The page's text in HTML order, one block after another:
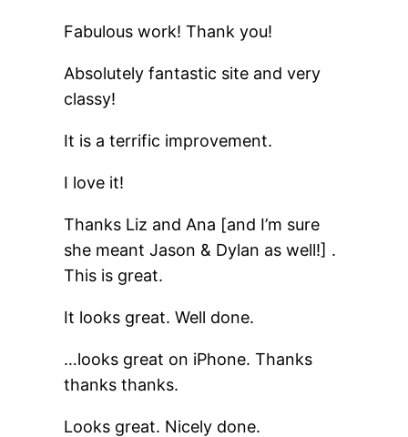
Fabulous work! Thank you!
Absolutely fantastic site and very
classy!
It is a terrific improvement.
I love it!
Thanks Liz and Ana [and I’m sure
she meant Jason & Dylan as well!] .
This is great.
It looks great. Well done.
…looks great on iPhone. Thanks
thanks thanks.
Looks great. Nicely done.